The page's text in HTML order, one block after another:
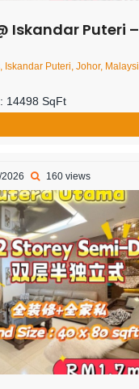
2 Storey Bungalow House – FOR
Puteri, Johor,
14498 SqFt
160 views